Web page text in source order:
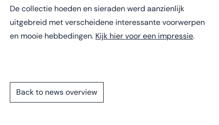
De collectie hoeden en sieraden werd aanzienlijk
uitgebreid met verscheidene interessante voorwerpen
en mooie hebbedingen. Kijk hier voor een impressie.
Back to news overview